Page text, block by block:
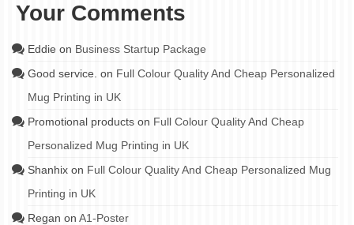
Your Comments
Eddie on Business Startup Package
Good service. on Full Colour Quality And Cheap Personalized
Mug Printing in UK
Promotional products on Full Colour Quality And Cheap
Personalized Mug Printing in UK
Shanhix on Full Colour Quality And Cheap Personalized Mug
Printing in UK
Regan on A1-Poster